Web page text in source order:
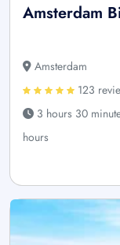
Amsterdam
Amsterdam
123
3 hours 30
hours